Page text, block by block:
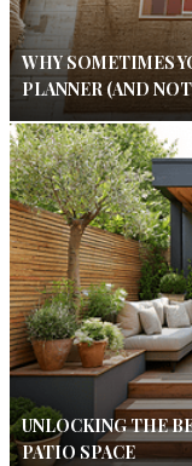
WHY SOMETIMES
PLANNER (AND
UNLOCKING THE
PATIO SPACE